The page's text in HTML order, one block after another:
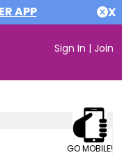
APP X
Sign In | Join
GO MOBILE!